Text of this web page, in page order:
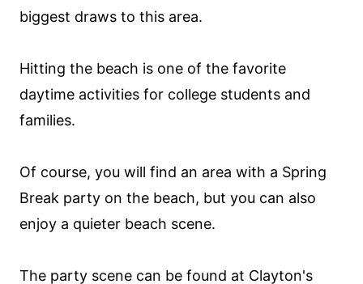
biggest draws to this area.
Hitting the beach is one of the favorite
daytime activities for college students and
families.
Of course, you will find an area with a Spring
Break party on the beach, but you can also
enjoy a quieter beach scene.
The party scene can be found at Clayton's